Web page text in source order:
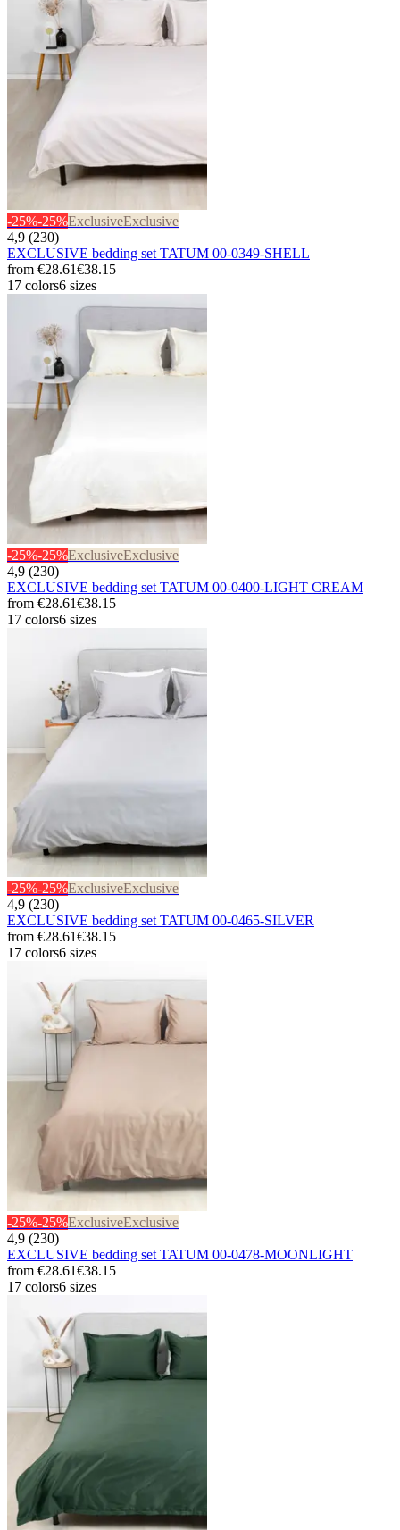
-25%-25%ExclusiveExclusive
4,9 (230)
EXCLUSIVE bedding set TATUM 00-0349-SHELL
from €28.61€38.15
17 colors6 sizes
-25%-25%ExclusiveExclusive
4,9 (230)
EXCLUSIVE bedding set TATUM 00-0400-LIGHT CREAM
from €28.61€38.15
17 colors6 sizes
-25%-25%ExclusiveExclusive
4,9 (230)
EXCLUSIVE bedding set TATUM 00-0465-SILVER
from €28.61€38.15
17 colors6 sizes
-25%-25%ExclusiveExclusive
4,9 (230)
EXCLUSIVE bedding set TATUM 00-0478-MOONLIGHT
from €28.61€38.15
17 colors6 sizes